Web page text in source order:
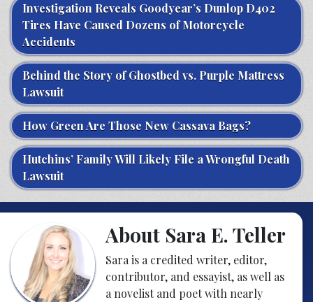
Investigation Reveals Goodyear’s Dunlop D402
Tires Have Caused Dozens of Motorcycle
Accidents
Behind the Story of Ghostbed vs. Purple Mattress
Lawsuit
How Green Are Those New Cassava Bags?
Hutchins’ Family Will Likely File a Wrongful Death
Lawsuit
About Sara E. Teller
Sara is a credited writer, editor,
contributor, and essayist, as well as
a novelist and poet with nearly